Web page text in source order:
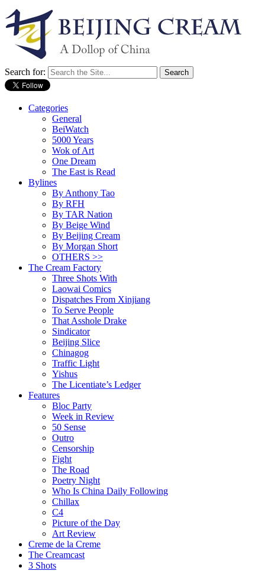
Search for:
Categories
General
BeiWatch
5000 Years
Wok of Art
One Dream
The East is Read
Bylines
By Anthony Tao
By RFH
By TAR Nation
By Beige Wind
By Beijing Cream
By Morgan Short
OTHERS >>
The Cream Factory
Three Shots With
Laowai Comics
Dispatches From Xinjiang
To Serve People
That Asshole Drake
Sindicator
Beijing Slice
Chinagog
Traffic Light
Yishus
The Licentiate’s Ledger
Features
Bloc Party
Week in Review
50 Sense
Outro
Censorship
Fight
The Road
Poetry Night
Who Is China Daily Following
Chillax
C4
Picture of the Day
Art Review
Creme de la Creme
The Creamcast
3 Shots